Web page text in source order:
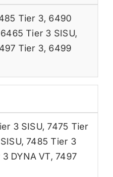
Tier 3, 6490
6465 Tier 3 SISU,
Tier 3, 6499
3 SISU,7475 Tier
,7485 Tier 3
DYNA VT,7497